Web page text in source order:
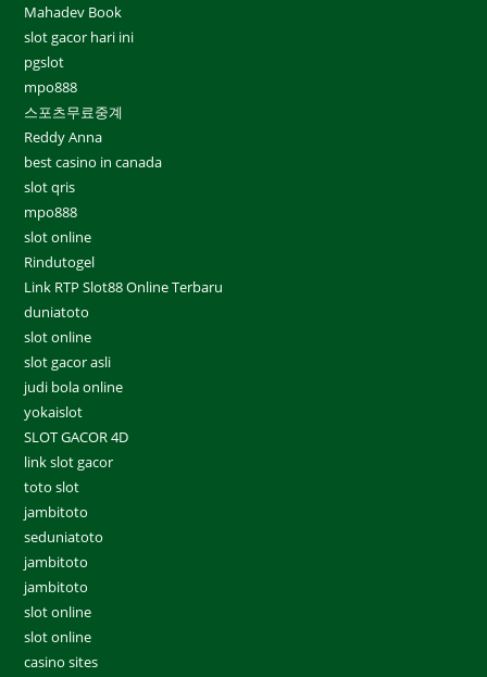
Mahadev Book
slot gacor hari ini
pgslot
mpo888
스포츠무료중계
Reddy Anna
best casino in canada
slot qris
mpo888
slot online
Rindutogel
Link RTP Slot88 Online Terbaru
duniatoto
slot online
slot gacor asli
judi bola online
yokaislot
SLOT GACOR 4D
link slot gacor
toto slot
jambitoto
seduniatoto
jambitoto
jambitoto
slot online
slot online
casino sites